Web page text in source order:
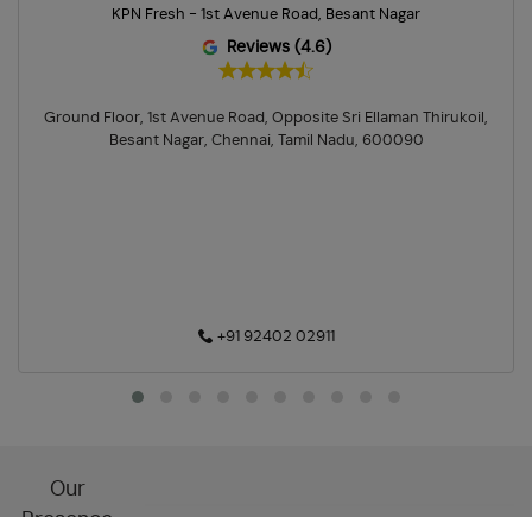
Organic Vegetables Shop Near Me
Fresh Vegetables Store Near Me Hypermarket Near Me
KPN Fresh - 1st Avenue Road, Besant Nagar
Reviews (4.6)
Ground Floor, 1st Avenue Road, Opposite Sri Ellaman Thirukoil,
Besant Nagar, Chennai, Tamil Nadu, 600090
+91 92402 02911
Our